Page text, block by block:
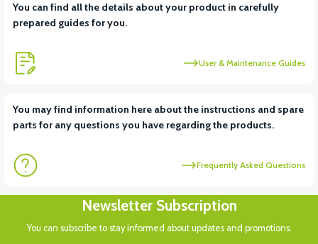
View
You can find all the details about your product in carefully
prepared guides for you.
User & Maintenance Guides
You may find information here about the instructions and spare
parts for any questions you have regarding the products.
Frequently Asked Questions
Newsletter Subscription
You can subscribe to stay informed about updates and promotions.